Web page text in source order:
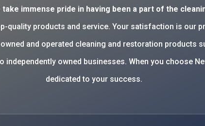
take immense pride in having been a part of the
quality products and service. Your satisfaction is our
and operated cleaning and restoration products
owned businesses. When you choose
dedicated to your success.